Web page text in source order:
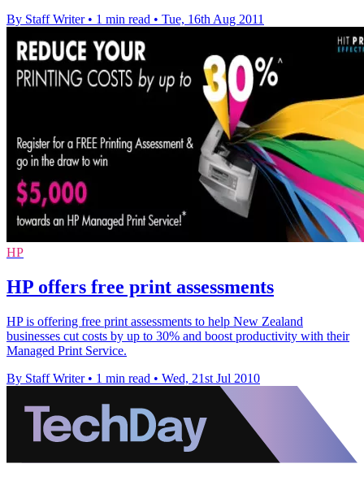
By Staff Writer • 1 min read • Tue, 16th Aug 2011
HP
HP offers free print assessments
HP is offering free print assessments to help New Zealand
businesses cut costs by up to 30% and boost productivity with their
Managed Print Service.
By Staff Writer • 1 min read • Wed, 21st Jul 2010